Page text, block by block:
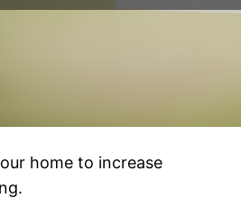
home to increase